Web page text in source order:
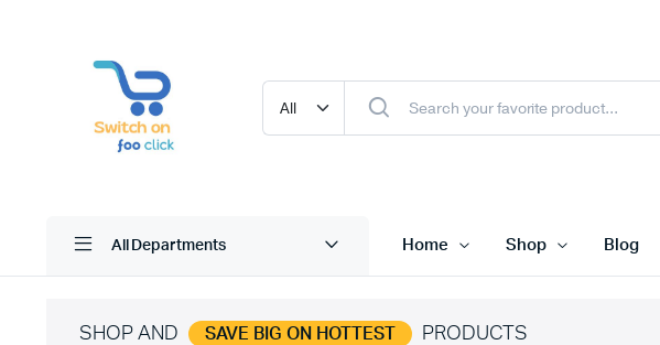
All Departments Home Shop Blog
SHOP AND SAVE BIG ON HOTTEST PRODUCTS